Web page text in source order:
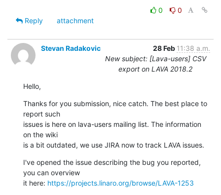
0
0
Reply
attachment
Stevan Radakovic 28 Feb 11:38 a.m.
New subject: [Lava-users] CSV
export on LAVA 2018.2
Hello,
Thanks for you submission, nice catch. The best place to
report such
issues is here on lava-users mailing list. The information
on the wiki
is a bit outdated, we use JIRA now to track LAVA issues.
I've opened the issue describing the bug you reported,
you can overview
it here: https://projects.linaro.org/browse/LAVA-1253